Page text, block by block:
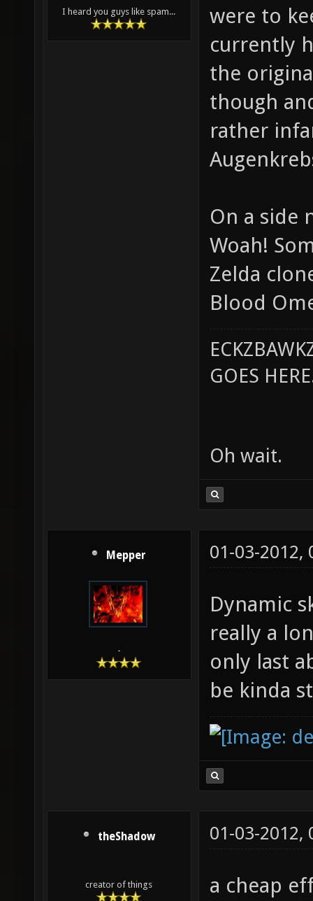
I heard you guys like spam...
were to
currently
the
though
rather
On a side
Woah!
Zelda
Blood
GOES
Oh wait.
Mepper
-
01-03-2012,
Dynamic
really a
only last
be kinda
theShadow
creator of things
01-03-2012,
a cheap